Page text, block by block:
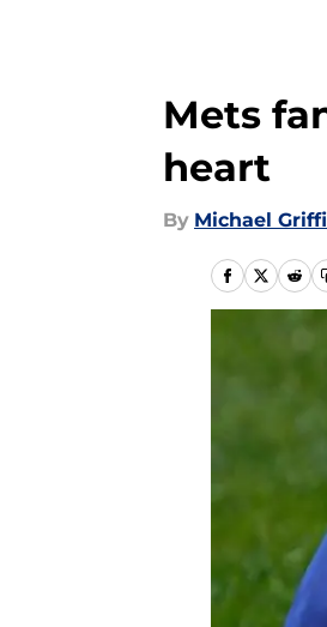
Mets
heart
By Michael